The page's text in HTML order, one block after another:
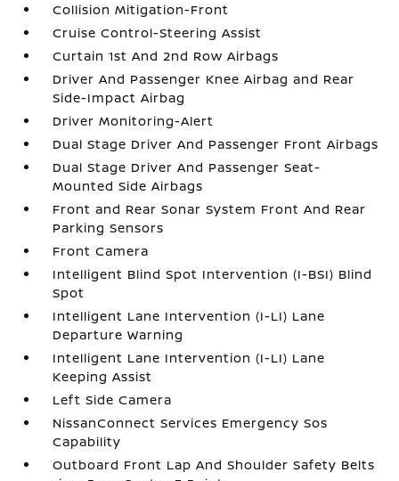
Collision Mitigation-Front
Cruise Control-Steering Assist
Curtain 1st And 2nd Row Airbags
Driver And Passenger Knee Airbag and Rear
Side-Impact Airbag
Driver Monitoring-Alert
Dual Stage Driver And Passenger Front Airbags
Dual Stage Driver And Passenger Seat-
Mounted Side Airbags
Front and Rear Sonar System Front And Rear
Parking Sensors
Front Camera
Intelligent Blind Spot Intervention (I-BSI) Blind
Spot
Intelligent Lane Intervention (I-LI) Lane
Departure Warning
Intelligent Lane Intervention (I-LI) Lane
Keeping Assist
Left Side Camera
NissanConnect Services Emergency Sos
Capability
Outboard Front Lap And Shoulder Safety Belts